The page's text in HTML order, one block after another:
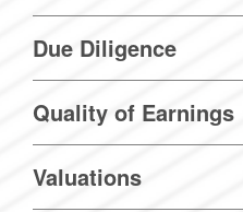
Due Diligence
Quality of Earnings
Valuations